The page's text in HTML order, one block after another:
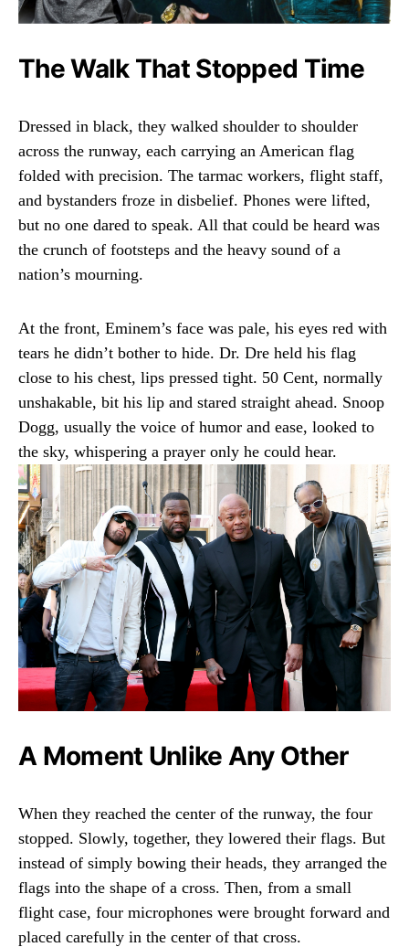
The Walk That Stopped Time
Dressed in black, they walked shoulder to shoulder
across the runway, each carrying an American flag
folded with precision. The tarmac workers, flight staff,
and bystanders froze in disbelief. Phones were lifted,
but no one dared to speak. All that could be heard was
the crunch of footsteps and the heavy sound of a
nation’s mourning.
At the front, Eminem’s face was pale, his eyes red with
tears he didn’t bother to hide. Dr. Dre held his flag
close to his chest, lips pressed tight. 50 Cent, normally
unshakable, bit his lip and stared straight ahead. Snoop
Dogg, usually the voice of humor and ease, looked to
the sky, whispering a prayer only he could hear.
A Moment Unlike Any Other
When they reached the center of the runway, the four
stopped. Slowly, together, they lowered their flags. But
instead of simply bowing their heads, they arranged the
flags into the shape of a cross. Then, from a small
flight case, four microphones were brought forward and
placed carefully in the center of that cross.